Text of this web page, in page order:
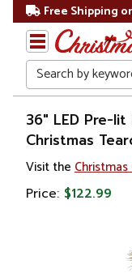
Free Shipping
Search
Home
Christmas
Garland
36" LED Pre-
Christmas
Visit the
Price: $122.99